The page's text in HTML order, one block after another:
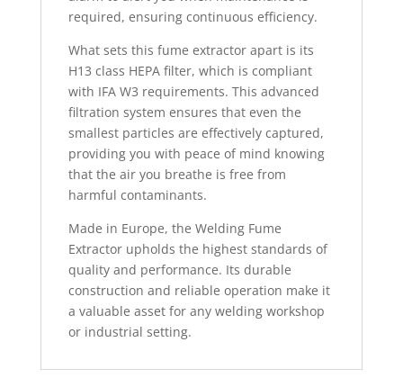
required, ensuring continuous efficiency.
What sets this fume extractor apart is its
H13 class HEPA filter, which is compliant
with IFA W3 requirements. This advanced
filtration system ensures that even the
smallest particles are effectively captured,
providing you with peace of mind knowing
that the air you breathe is free from
harmful contaminants.
Made in Europe, the Welding Fume
Extractor upholds the highest standards of
quality and performance. Its durable
construction and reliable operation make it
a valuable asset for any welding workshop
or industrial setting.